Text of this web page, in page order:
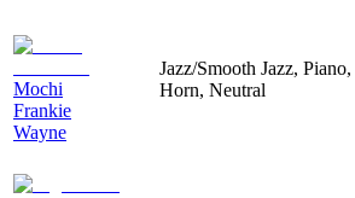
Mochi
Frankie
Wayne
Jazz/Smooth Jazz, Piano,
Horn, Neutral